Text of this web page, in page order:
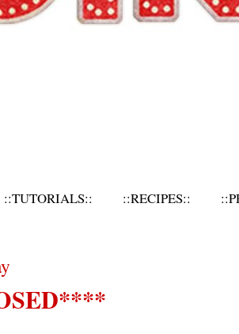
::TUTORIALS:: ::RECIPES::